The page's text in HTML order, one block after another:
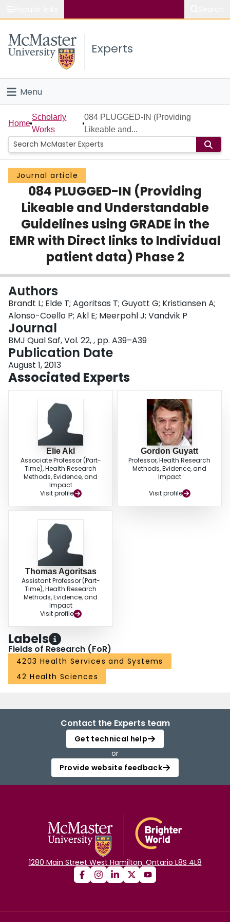
Study
Connect
Experts
Menu
Home
People
Groups
Scholarly Works
About
Login
Home
Scholarly
Works
084 PLUGGED-IN (Providing
Likeable and...
Journal article
084 PLUGGED-IN (Providing
Likeable and Understandable
Guidelines using GRADE in the
EMR with Direct links to Individual
patient data) Phase 2
Authors
Brandt L; Elde T; Agoritsas T; Guyatt G; Kristiansen A;
Alonso-Coello P; Akl E; Meerpohl J; Vandvik P
Journal
BMJ Qual Saf, Vol. 22, , pp. A39–A39
Publication Date
August 1, 2013
Associated Experts
Elie Akl
Associate Professor (Part-
Time), Health Research
Methods, Evidence, and
Impact
Visit profile
Gordon Guyatt
Professor, Health Research
Methods, Evidence, and
Impact
Visit profile
Thomas Agoritsas
Assistant Professor (Part-
Time), Health Research
Methods, Evidence, and
Impact
Visit profile
Labels
Fields of Research (FoR)
4203 Health Services and Systems
42 Health Sciences
Contact the Experts team
Get technical help
or
Provide website feedback
1280 Main Street West Hamilton, Ontario L8S 4L8